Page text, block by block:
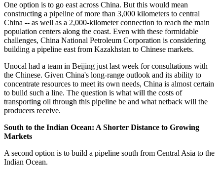
One option is to go east across China. But this would mean
constructing a pipeline of more than 3,000 kilometers to central
China -- as well as a 2,000-kilometer connection to reach the main
population centers along the coast. Even with these formidable
challenges, China National Petroleum Corporation is considering
building a pipeline east from Kazakhstan to Chinese markets.
Unocal had a team in Beijing just last week for consultations with
the Chinese. Given China's long-range outlook and its ability to
concentrate resources to meet its own needs, China is almost certain
to build such a line. The question is what will the costs of
transporting oil through this pipeline be and what netback will the
producers receive.
South to the Indian Ocean: A Shorter Distance to Growing
Markets
A second option is to build a pipeline south from Central Asia to the
Indian Ocean.